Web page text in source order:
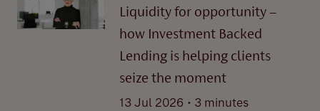
Liquidity for opportunity –
how Investment Backed
Lending is helping clients
seize the moment
13 Jul 2026 . 3 minutes